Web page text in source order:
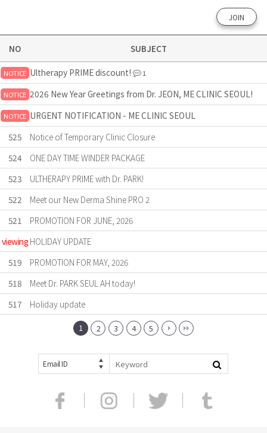
JOIN
NO SUBJECT
NOTICE Ultherapy PRIME discount! 1
NOTICE 2026 New Year Greetings from Dr. JEON, ME CLINIC SEOUL!
NOTICE URGENT NOTIFICATION - ME CLINIC SEOUL
525
Notice of Temporary Clinic Closure
524
ONE DAY TIME WINDER PACKAGE
523
ULTHERAPY PRIME with Dr. PARK!
522
Meet our New Derma Shine PRO 2
521
PROMOTION FOR JUNE, 2026
viewing HOLIDAY UPDATE
519
PROMOTION FOR MAY, 2026
518
Meet Dr. PARK SEUL AH today!
517
Holiday update
1 2 3 4 5
Email ID